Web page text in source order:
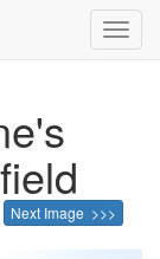
Next Image >>>